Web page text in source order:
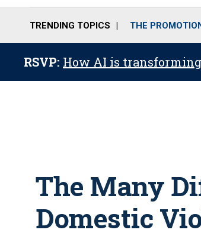
TRENDING TOPICS THE
RSVP: How AI is
The Many
Domestic